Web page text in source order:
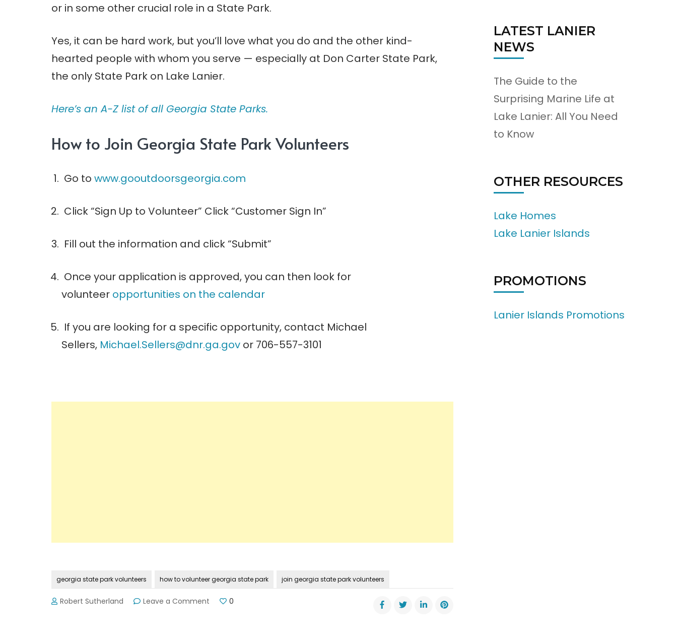
or in some other crucial role in a State Park.
Yes, it can be hard work, but you’ll love what you do and the other kind-
hearted people with whom you serve — especially at Don Carter State Park,
the only State Park on Lake Lanier.
Here’s an A-Z list of all Georgia State Parks.
How to Join Georgia State Park Volunteers
Go to www.gooutdoorsgeorgia.com
Click “Sign Up to Volunteer” Click “Customer Sign In”
Fill out the information and click “Submit”
Once your application is approved, you can then look for
volunteer opportunities on the calendar
If you are looking for a specific opportunity, contact Michael
Sellers, Michael.Sellers@dnr.ga.gov or 706-557-3101
georgia state park volunteers how to volunteer georgia state park join georgia state park volunteers
Robert Sutherland Leave a Comment 0
LATEST LANIER
NEWS
The Guide to the
Surprising Marine Life at
Lake Lanier: All You Need
to Know
OTHER RESOURCES
Lake Homes
Lake Lanier Islands
PROMOTIONS
Lanier Islands Promotions